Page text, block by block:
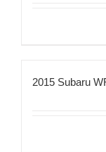
2015 Subaru